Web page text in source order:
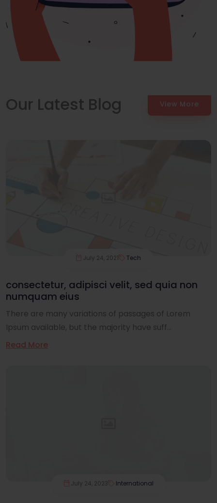
Our Latest Blog View More
July 24, 2021 Tech
consectetur, adipisci velit, sed quia non
numquam eius
There are many variations of passages of Lorem
Ipsum available, but the majority have suff...
Read More
July 24, 2023 International